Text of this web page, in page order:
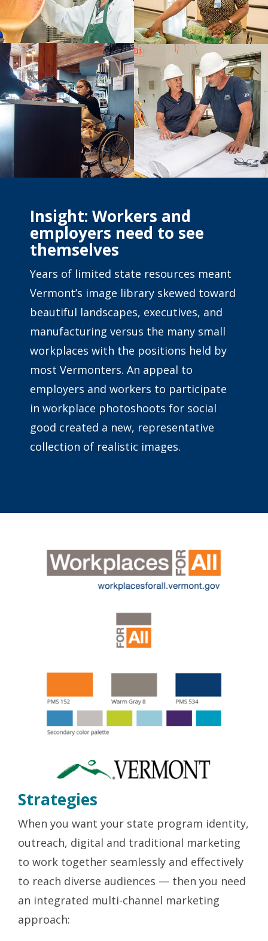
Insight: Workers and
employers need to see
themselves
Years of limited state resources meant
Vermont’s image library skewed toward
beautiful landscapes, executives, and
manufacturing versus the many small
workplaces with the positions held by
most Vermonters. An appeal to
employers and workers to participate
in workplace photoshoots for social
good created a new, representative
collection of realistic images.
Strategies
When you want your state program identity,
outreach, digital and traditional marketing
to work together seamlessly and effectively
to reach diverse audiences — then you need
an integrated multi-channel marketing
approach: